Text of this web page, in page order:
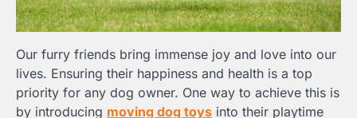
Our furry friends bring immense joy and love into our
lives. Ensuring their happiness and health is a top
priority for any dog owner. One way to achieve this is
by introducing moving dog toys into their playtime